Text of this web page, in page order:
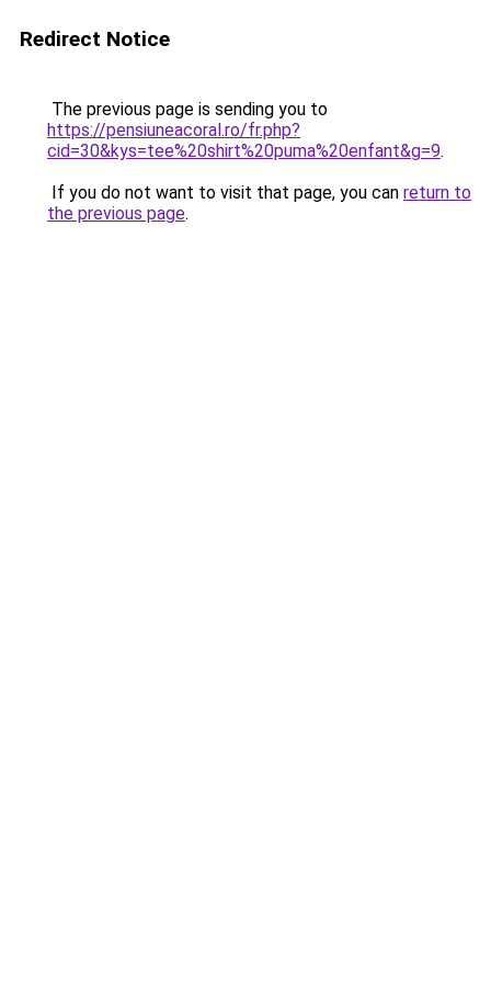
Redirect Notice
The previous page is sending you to
https://pensiuneacoral.ro/fr.php?
cid=30&kys=tee%20shirt%20puma%20enfant&g=9.
If you do not want to visit that page, you can return to
the previous page.